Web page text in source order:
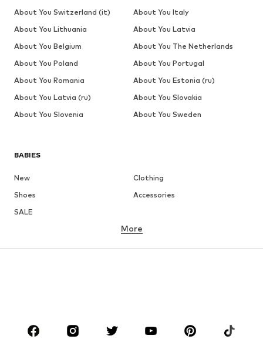
BABIES
New
Clothing
Shoes
Accessories
SALE
BRANDS
More
About You Switzerland (it)
About You Italy
About You Lithuania
About You Latvia
About You Belgium
About You The Netherlands
About You Poland
About You Portugal
About You Romania
About You Estonia (ru)
About You Latvia (ru)
About You Slovakia
About You Slovenia
About You Sweden